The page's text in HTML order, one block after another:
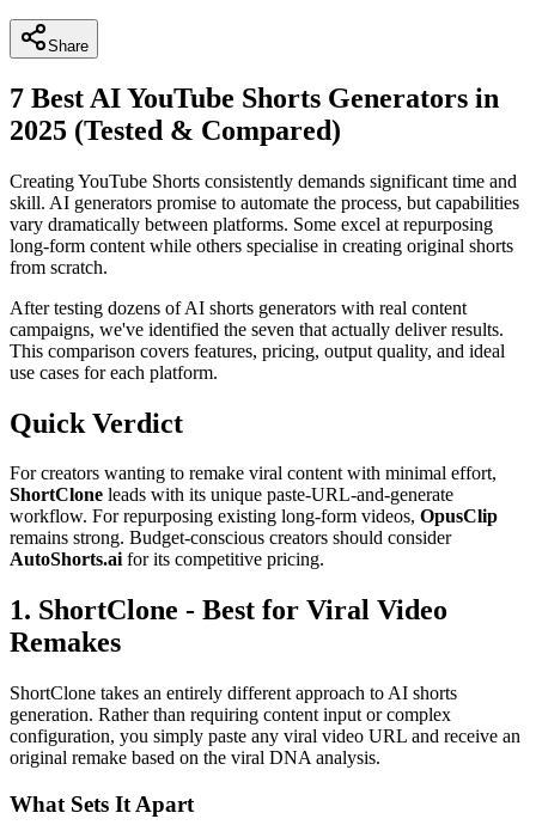
Share
7 Best AI YouTube Shorts Generators in
2025 (Tested & Compared)
Creating YouTube Shorts consistently demands significant time and
skill. AI generators promise to automate the process, but capabilities
vary dramatically between platforms. Some excel at repurposing
long-form content while others specialise in creating original shorts
from scratch.
After testing dozens of AI shorts generators with real content
campaigns, we've identified the seven that actually deliver results.
This comparison covers features, pricing, output quality, and ideal
use cases for each platform.
Quick Verdict
For creators wanting to remake viral content with minimal effort,
ShortClone leads with its unique paste-URL-and-generate
workflow. For repurposing existing long-form videos, OpusClip
remains strong. Budget-conscious creators should consider
AutoShorts.aifor its competitive pricing.
1. ShortClone - Best for Viral Video
Remakes
ShortClone takes an entirely different approach to AI shorts
generation. Rather than requiring content input or complex
configuration, you simply paste any viral video URL and receive an
original remake based on the viral DNA analysis.
What Sets It Apart